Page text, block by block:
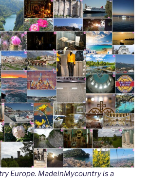
Europe. MadeinMycountry is a